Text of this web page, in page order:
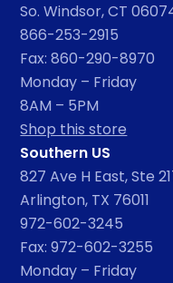
So. Windsor, CT
866-253-2915
Fax: 860-290-8970
Monday – Friday
8AM – 5PM
Shop this store
Southern US
827 Ave H East, Ste
Arlington, TX 76011
972-602-3245
Fax: 972-602-3255
Monday – Friday